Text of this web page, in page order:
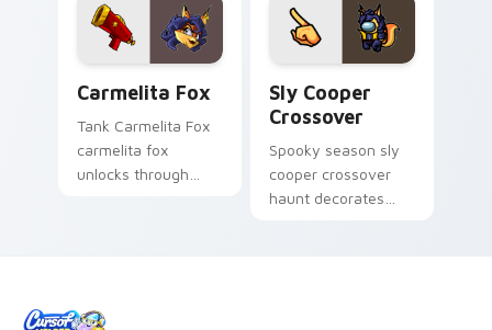
Carmelita Fox
Tank Carmelita Fox
carmelita fox
unlocks through
Sly Cooper
Crossover
Spooky season sly
cooper crossover
haunt decorates